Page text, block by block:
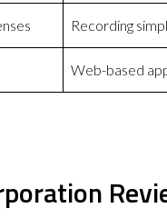
Recording
Web-based